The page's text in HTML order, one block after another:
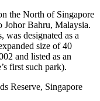
the North of Singapore
Johor Bahru, Malaysia.
was designated as a
size of 40
and listed as an
first such park).